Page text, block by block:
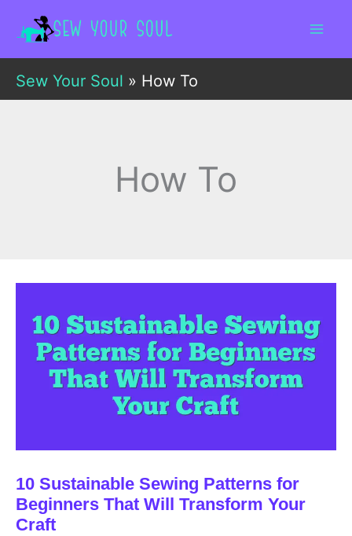
content
Sew Your Soul » How To
How To
10 Sustainable Sewing Patterns for
Beginners That Will Transform Your
Craft